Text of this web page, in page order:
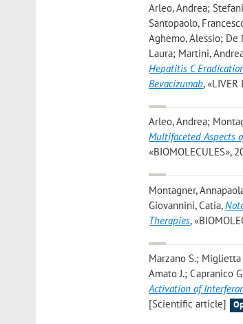
Arleo, Andrea;
Santopaolo,
Aghemo, Alessio; De
Laura; Martini,
Hepatitis C
Bevacizumab,
Arleo, Andrea;
Multifaceted Aspects
«BIOMOLECULES»,
Montagner,
Giovannini, Catia,
Therapies,
Marzano S.;
Amato J.; Capranico
Activation of
[Scientific article]